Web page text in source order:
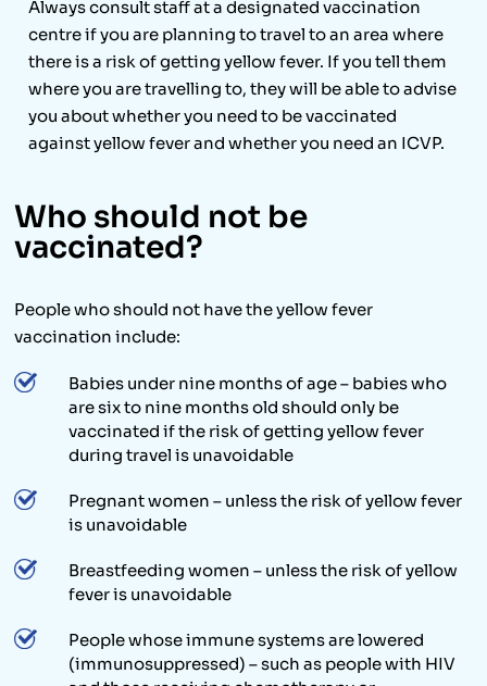
Always consult staff at a designated vaccination
centre if you are planning to travel to an area where
there is a risk of getting yellow fever. If you tell them
where you are travelling to, they will be able to advise
you about whether you need to be vaccinated
against yellow fever and whether you need an ICVP.
Who should not be
vaccinated?
People who should not have the yellow fever
vaccination include:
Babies under nine months of age – babies who
are six to nine months old should only be
vaccinated if the risk of getting yellow fever
during travel is unavoidable
Pregnant women – unless the risk of yellow fever
is unavoidable
Breastfeeding women – unless the risk of yellow
fever is unavoidable
People whose immune systems are lowered
(immunosuppressed) – such as people with HIV